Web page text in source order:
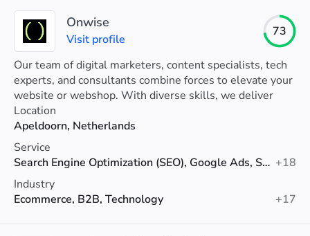
Onwise
Visit profile
73
Our team of digital marketers, content specialists, tech
experts, and consultants combine forces to elevate your
website or webshop. With diverse skills, we deliver
tailored solutions for your growth.
Location
Apeldoorn, Netherlands
Service
Search Engine Optimization (SEO), Google Ads, Social Media Marketing +18
Industry
Ecommerce, B2B, Technology
+17